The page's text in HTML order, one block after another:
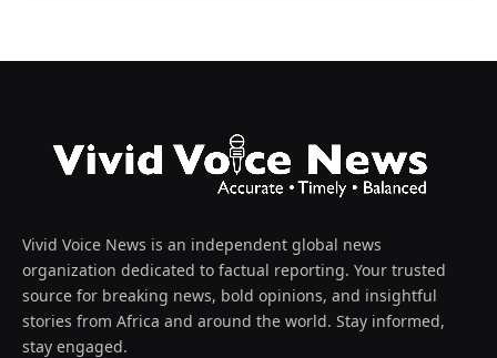
Vivid Voice News is an independent global news
organization dedicated to factual reporting. Your trusted
source for breaking news, bold opinions, and insightful
stories from Africa and around the world. Stay informed,
stay engaged.